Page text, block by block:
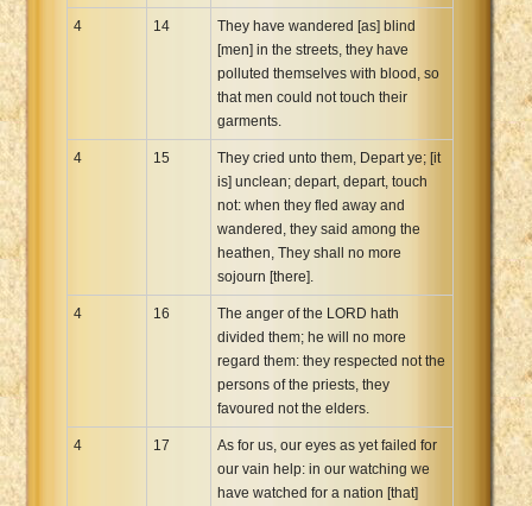
4 14
They have wandered [as] blind
[men] in the streets, they have
polluted themselves with blood, so
that men could not touch their
garments.
4 15
They cried unto them, Depart ye; [it
is] unclean; depart, depart, touch
not: when they fled away and
wandered, they said among the
heathen, They shall no more
sojourn [there].
4 16
The anger of the LORD hath
divided them; he will no more
regard them: they respected not the
persons of the priests, they
favoured not the elders.
4 17
As for us, our eyes as yet failed for
our vain help: in our watching we
have watched for a nation [that]